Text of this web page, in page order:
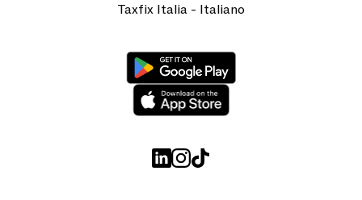
Taxfix Italia - Italiano